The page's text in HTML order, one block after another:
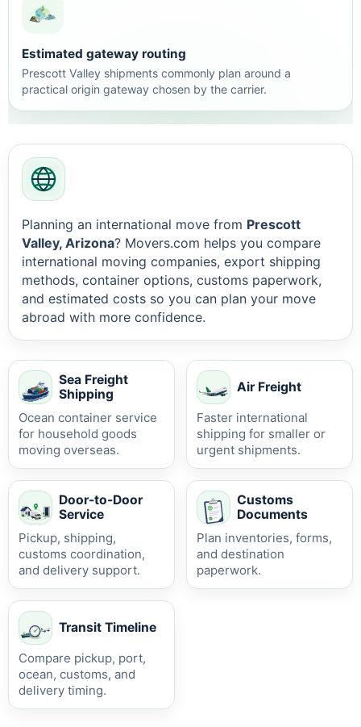
Estimated gateway routing
Prescott Valley shipments commonly plan around a
practical origin gateway chosen by the carrier.
Planning an international move from Prescott
Valley, Arizona? Movers.com helps you compare
international moving companies, export shipping
methods, container options, customs paperwork,
and estimated costs so you can plan your move
abroad with more confidence.
Sea Freight
Shipping
Ocean container service
for household goods
moving overseas.
Air Freight
Faster international
shipping for smaller or
urgent shipments.
Door-to-Door
Service
Pickup, shipping,
customs coordination,
and delivery support.
Customs
Documents
Plan inventories, forms,
and destination
paperwork.
Transit Timeline
Compare pickup, port,
ocean, customs, and
delivery timing.